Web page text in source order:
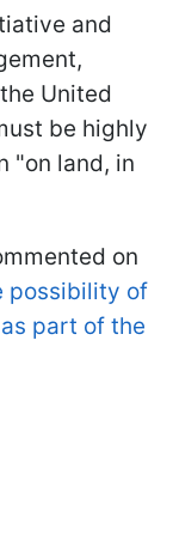
and
United
be highly
"on land, in
on
possibility of
part of the